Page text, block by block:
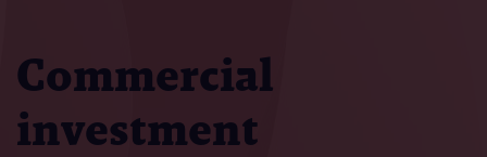
Commercial
investment